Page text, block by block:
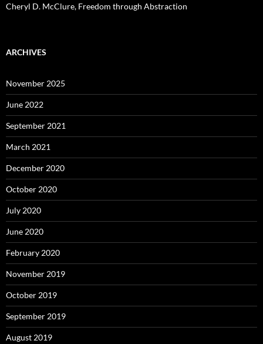
Cheryl D. McClure, Freedom through Abstraction
ARCHIVES
November 2025
June 2022
September 2021
March 2021
December 2020
October 2020
July 2020
June 2020
February 2020
November 2019
October 2019
September 2019
August 2019